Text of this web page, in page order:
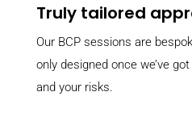
Truly tailored
Our BCP sessions are
only designed once we’ve
and your risks.